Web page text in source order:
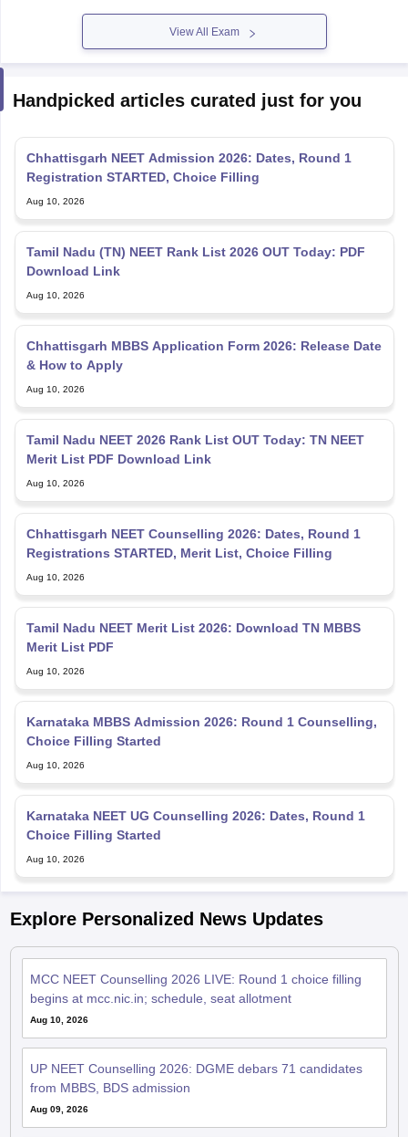
View All Exam
Handpicked articles curated just for you
Chhattisgarh NEET Admission 2026: Dates, Round 1
Registration STARTED, Choice Filling
Aug 10, 2026
Tamil Nadu (TN) NEET Rank List 2026 OUT Today: PDF
Download Link
Aug 10, 2026
Chhattisgarh MBBS Application Form 2026: Release Date
& How to Apply
Aug 10, 2026
Tamil Nadu NEET 2026 Rank List OUT Today: TN NEET
Merit List PDF Download Link
Aug 10, 2026
Chhattisgarh NEET Counselling 2026: Dates, Round 1
Registrations STARTED, Merit List, Choice Filling
Aug 10, 2026
Tamil Nadu NEET Merit List 2026: Download TN MBBS
Merit List PDF
Aug 10, 2026
Karnataka MBBS Admission 2026: Round 1 Counselling,
Choice Filling Started
Aug 10, 2026
Karnataka NEET UG Counselling 2026: Dates, Round 1
Choice Filling Started
Aug 10, 2026
Explore Personalized News Updates
MCC NEET Counselling 2026 LIVE: Round 1 choice filling
begins at mcc.nic.in; schedule, seat allotment
Aug 10, 2026
UP NEET Counselling 2026: DGME debars 71 candidates
from MBBS, BDS admission
Aug 09, 2026